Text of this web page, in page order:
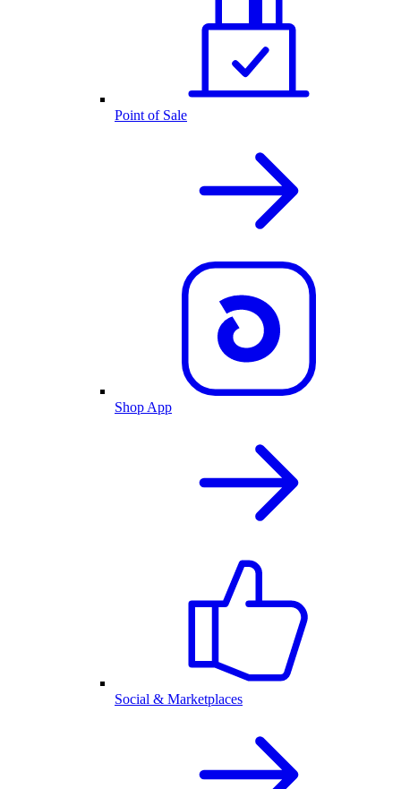
Point of Sale
Shop App
Social & Marketplaces